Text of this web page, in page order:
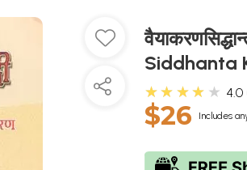
Siddhanta
★★★★★ 4.0
$26 Includes